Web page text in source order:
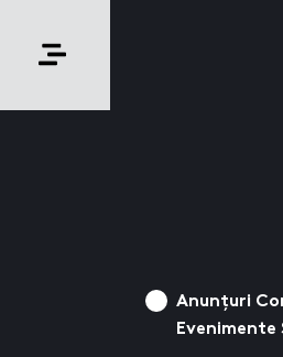
Anunțuri
Evenimente